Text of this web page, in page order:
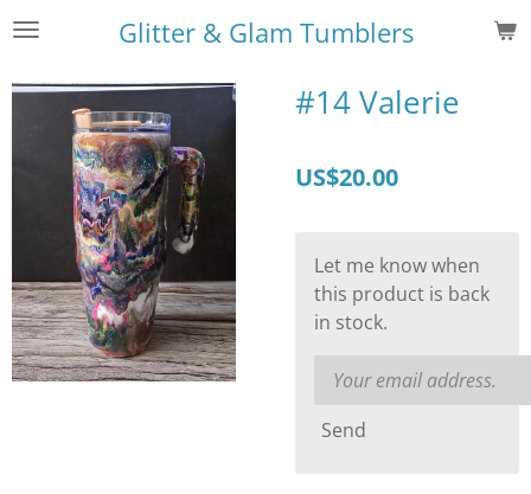
Skip
main
content
Glitter & Glam Tumblers
#14 Valerie
US$20.00
Let me know when
this product is back
in stock.
Send